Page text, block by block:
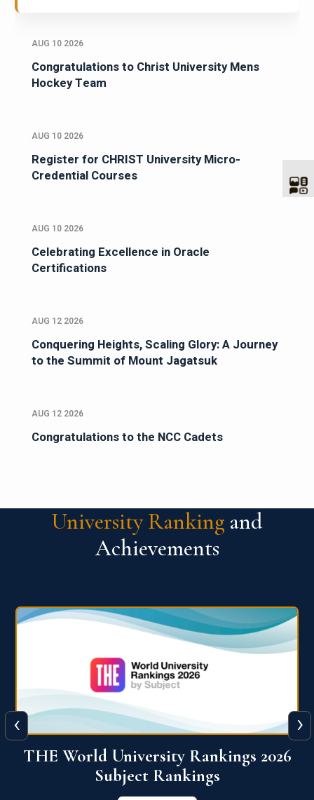
AUG 10 2026
Congratulations to Christ University Mens
Hockey Team
AUG 10 2026
Register for CHRIST University Micro-
Credential Courses
AUG 10 2026
Celebrating Excellence in Oracle
Certifications
AUG 12 2026
Conquering Heights, Scaling Glory: A Journey
to the Summit of Mount Jagatsuk
AUG 12 2026
Congratulations to the NCC Cadets
University Ranking and
Achievements
QS World University Ranking 2026
View More
‹ ›